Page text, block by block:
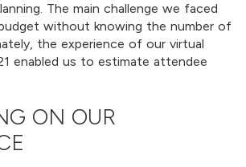
The main challenge we faced
without knowing the number of
the experience of our virtual
enabled us to estimate attendee
ON OUR